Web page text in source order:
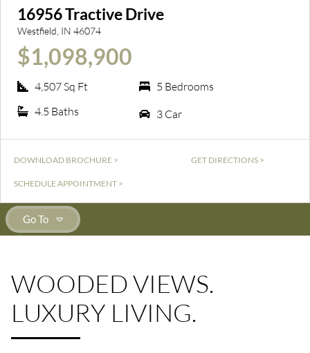
16956 Tractive Drive
Westfield, IN 46074
$1,098,900
4,507 Sq Ft
5 Bedrooms
4.5 Baths
3 Car
DOWNLOAD BROCHURE > GET DIRECTIONS >
SCHEDULE APPOINTMENT >
Go To
WOODED VIEWS.
LUXURY LIVING.